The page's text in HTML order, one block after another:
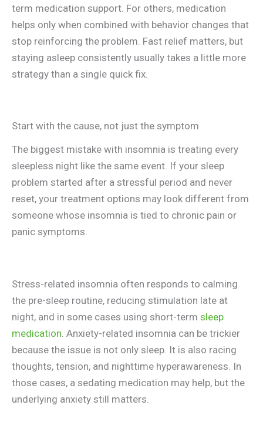
term medication support. For others, medication
helps only when combined with behavior changes that
stop reinforcing the problem. Fast relief matters, but
staying asleep consistently usually takes a little more
strategy than a single quick fix.
Start with the cause, not just the symptom
The biggest mistake with insomnia is treating every
sleepless night like the same event. If your sleep
problem started after a stressful period and never
reset, your treatment options may look different from
someone whose insomnia is tied to chronic pain or
panic symptoms.
Stress-related insomnia often responds to calming
the pre-sleep routine, reducing stimulation late at
night, and in some cases using short-term sleep
medication . Anxiety-related insomnia can be trickier
because the issue is not only sleep. It is also racing
thoughts, tension, and nighttime hyperawareness. In
those cases, a sedating medication may help, but the
underlying anxiety still matters.